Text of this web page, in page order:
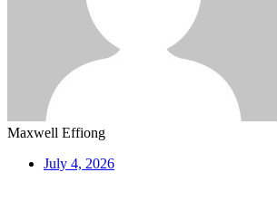
Maxwell Effiong
July 4, 2026